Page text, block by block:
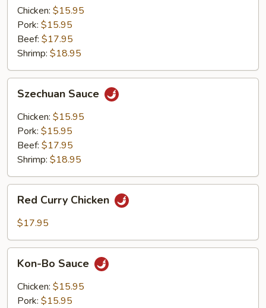
Chicken: $15.95
Pork: $15.95
Beef: $17.95
Shrimp: $18.95
Sauce
Szechuan Sauce
Chicken: $15.95
Pork: $15.95
Beef: $17.95
Shrimp: $18.95
Curry
Chicken
Red Curry Chicken
$17.95
Bo
Sauce
Kon-Bo Sauce
Chicken: $15.95
Pork: $15.95